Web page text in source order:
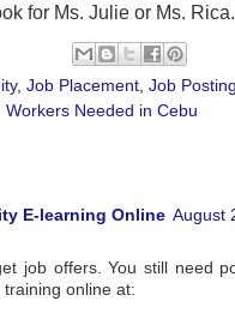
for Ms. Julie or Ms. Rica.
, Job Placement Job
Workers Needed in Cebu
E-learning Online August
job offers. You still need
online at: